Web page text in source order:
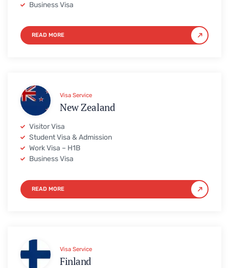
Business Visa
READ MORE
Visa Service
New Zealand
Visitor Visa
Student Visa & Admission
Work Visa – H1B
Business Visa
READ MORE
Visa Service
Finland